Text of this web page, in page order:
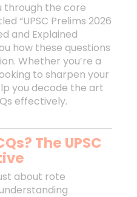
through the core
“UPSC Prelims 2026
and Explained
how these questions
Whether you’re a
to sharpen your
you decode the art
effectively.
The UPSC
about rote